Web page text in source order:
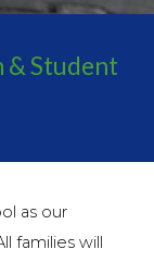
& Student
as our
families will